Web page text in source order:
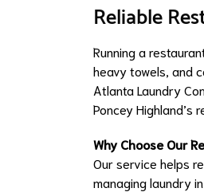
Reliable
Running a
heavy towels, and
Atlanta Laundry
Poncey
Why Choose Our
Our service helps
managing laundry